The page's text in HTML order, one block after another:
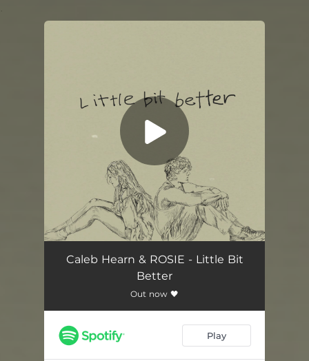
Caleb Hearn & ROSIE - Little Bit
Better
Out now 🖤
Play